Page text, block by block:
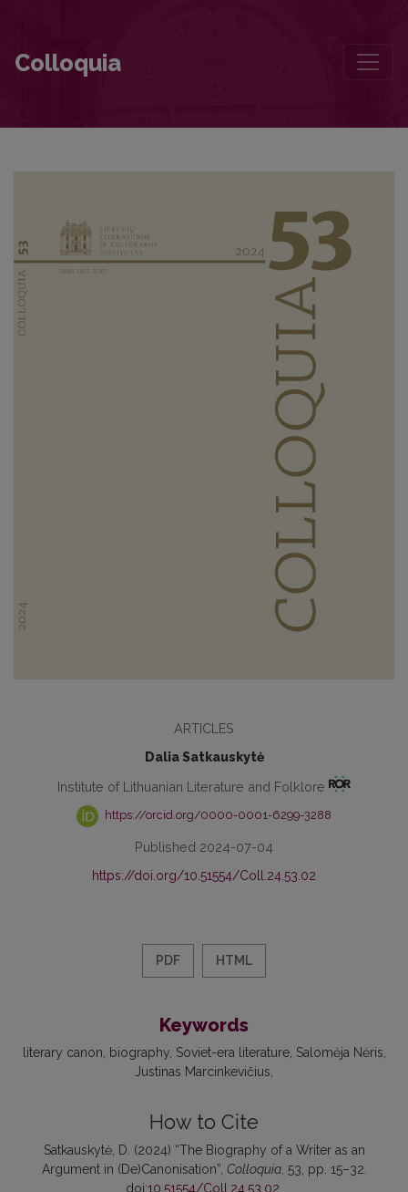
Colloquia
ARTICLES
Dalia Satkauskytė
Institute of Lithuanian Literature and Folklore
https://orcid.org/0000-0001-6299-3288
Published 2024-07-04
https://doi.org/10.51554/Coll.24.53.02
PDF HTML
Keywords
literary canon biography Soviet-era literature Salomėja Nėris
Justinas Marcinkevičius
How to Cite
Satkauskytė, D. (2024) “The Biography of a Writer as an
Argument in (De)Canonisation”, Colloquia, 53, pp. 15–32.
doi:10.51554/Coll.24.53.02